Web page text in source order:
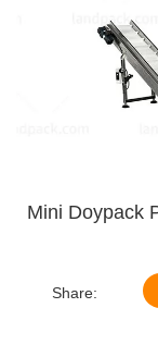
Mini Doypack
Share: